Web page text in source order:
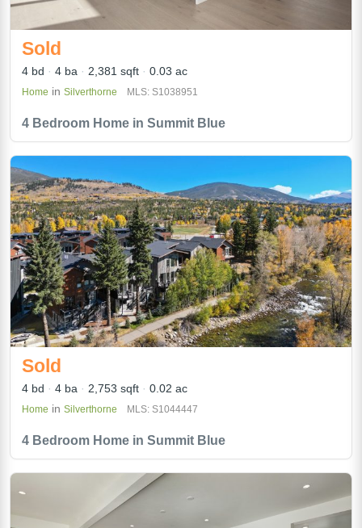
4 Bedroom Home in Summit Blue
Sold
4 bd 4 ba 2,381 sqft 0.03 ac
Home in Silverthorne MLS: S1038951
4 Bedroom Home in Summit Blue
Sold
4 bd 4 ba 2,753 sqft 0.02 ac
Home in Silverthorne MLS: S1044447